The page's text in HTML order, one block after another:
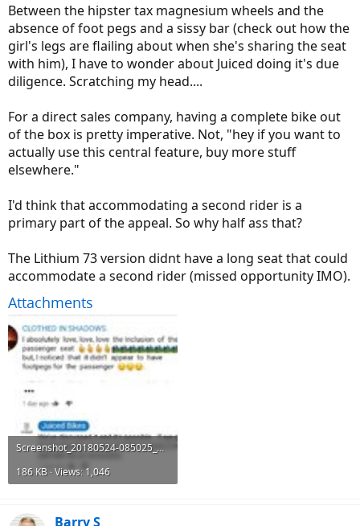
Between the hipster tax magnesium wheels and the
absence of foot pegs and a sissy bar (check out how the
girl's legs are flailing about when she's sharing the seat
with him), I have to wonder about Juiced doing it's due
diligence. Scratching my head....
For a direct sales company, having a complete bike out
of the box is pretty imperative. Not, "hey if you want to
actually use this central feature, buy more stuff
elsewhere."
I'd think that accommodating a second rider is a
primary part of the appeal. So why half ass that?
The Lithium 73 version didnt have a long seat that could
accommodate a second rider (missed opportunity IMO).
Attachments
Screenshot_20180524-085025_Chrome.jpg
186 KB · Views: 1,046
Barry S